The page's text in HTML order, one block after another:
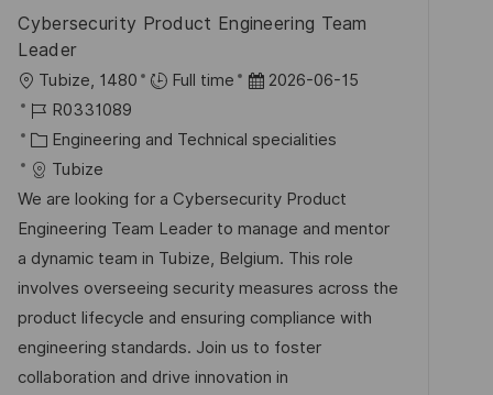
u
n
g
r
f
i
e
Cybersecurity Product Engineering Team
Leader
O
r
t
Tubize, 1480 Full time
D
t
m
d
e
r
V
e
r
2026-06-15
J
o
b
-
I
D
R0331089
K
a
t
e
g
o
r
i
e
Engineering and Technical specialities
Tubize
We are looking for a Cybersecurity Product
Engineering Team Leader to manage and mentor
a dynamic team in Tubize, Belgium. This role
involves overseeing security measures across the
product lifecycle and ensuring compliance with
engineering standards. Join us to foster
collaboration and drive innovation in